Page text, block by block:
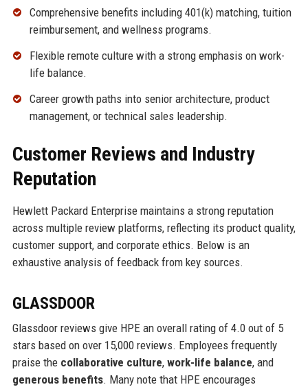
Comprehensive benefits including 401(k) matching, tuition
reimbursement, and wellness programs.
Flexible remote culture with a strong emphasis on work-
life balance.
Career growth paths into senior architecture, product
management, or technical sales leadership.
Customer Reviews and Industry
Reputation
Hewlett Packard Enterprise maintains a strong reputation
across multiple review platforms, reflecting its product quality,
customer support, and corporate ethics. Below is an
exhaustive analysis of feedback from key sources.
GLASSDOOR
Glassdoor reviews give HPE an overall rating of 4.0 out of 5
stars based on over 15,000 reviews. Employees frequently
praise the collaborative culture, work-life balance, and
generous benefits. Many note that HPE encourages